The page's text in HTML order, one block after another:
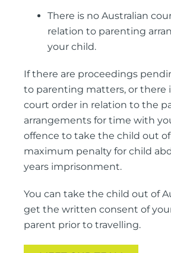
There is no Australian
relation to parenting
your child.
If there are proceedings
to parenting matters, or there
court order in relation to the
arrangements for time with
offence to take the child out of
maximum penalty for child
years imprisonment.
You can take the child out of
get the written consent of
parent prior to travelling.